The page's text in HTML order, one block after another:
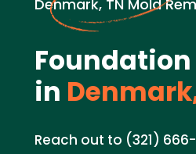
Denmark, TN Mold
in
Reach out to (321)